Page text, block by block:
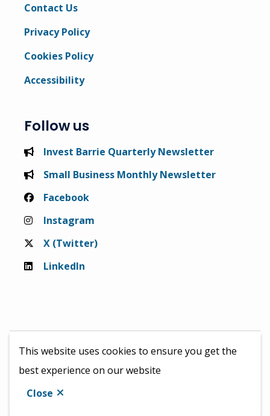
This website uses cookies to ensure you get the
best experience on our website
Close
Contact Us
Privacy Policy
Cookies Policy
Accessibility
Follow us
Invest Barrie Quarterly Newsletter
Small Business Monthly Newsletter
Facebook
Instagram
X (Twitter)
LinkedIn
Website by